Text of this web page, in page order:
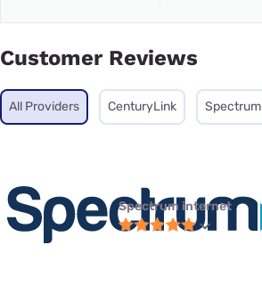
Customer Reviews
All Providers CenturyLink Spectrum
Spectrum internet